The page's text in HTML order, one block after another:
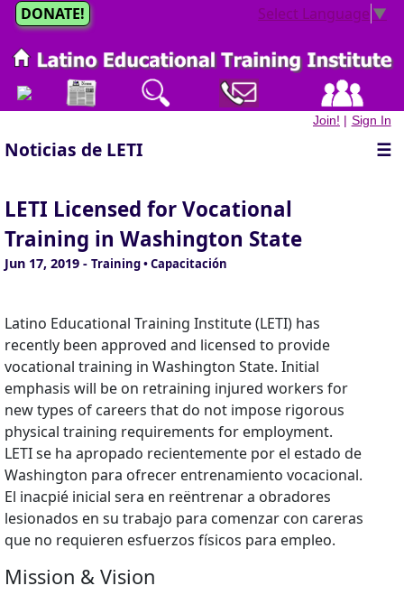
Select Language ▼
DONATE!
Join! | Sign In
Noticias de LETI ☰
LETI Licensed for Vocational
Training in Washington State
Jun 17, 2019 - Training • Capacitación
Latino Educational Training Institute (LETI) has
recently been approved and licensed to provide
vocational training in Washington State. Initial
emphasis will be on retraining injured workers for
new types of careers that do not impose rigorous
physical training requirements for employment.
LETI se ha apropado recientemente por el estado de
Washington para ofrecer entrenamiento vocacional.
El inacpié inicial sera en reëntrenar a obradores
lesionados en su trabajo para comenzar con careras
que no requieren esfuerzos físicos para empleo.
Mission & Vision